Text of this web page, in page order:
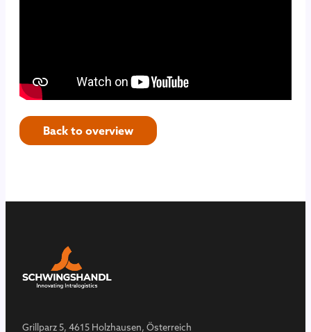
Back to overview
Grillparz 5, 4615 Holzhausen, Österreich